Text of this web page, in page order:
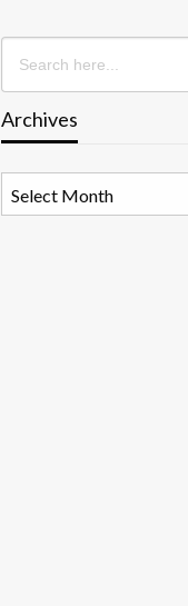
Search
for:
Archives